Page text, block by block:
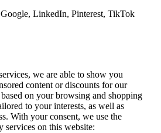
LinkedIn, Pinterest, TikTok
we are able to show you
content or discounts for our
on your browsing and shopping
to your interests, as well as
With your consent, we use the
on this website: